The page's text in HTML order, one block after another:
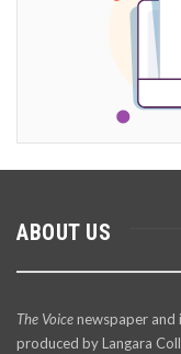
ABOUT US
The Voicenewspaper and
produced by Langara